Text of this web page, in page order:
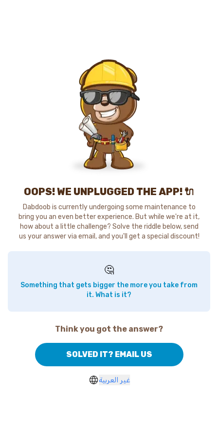
OOPS! WE UNPLUGGED THE APP! 🔌
Dabdoob is currently undergoing some maintenance to
bring you an even better experience. But while we're at it,
how about a little challenge? Solve the riddle below, send
us your answer via email, and you'll get a special discount!
🤔
Something that gets bigger the more you take from
it. What is it?
Think you got the answer?
SOLVED IT? EMAIL US
غير العربية